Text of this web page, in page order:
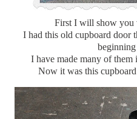
First I will show you
I had this old cupboard door
I have made many of them
Now it was this